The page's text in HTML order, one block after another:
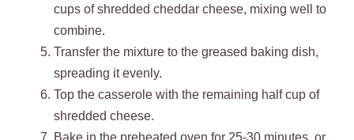
cups of shredded cheddar cheese, mixing well to
combine.
Transfer the mixture to the greased baking dish,
spreading it evenly.
Top the casserole with the remaining half cup of
shredded cheese.
Bake in the preheated oven for 25-30 minutes, or